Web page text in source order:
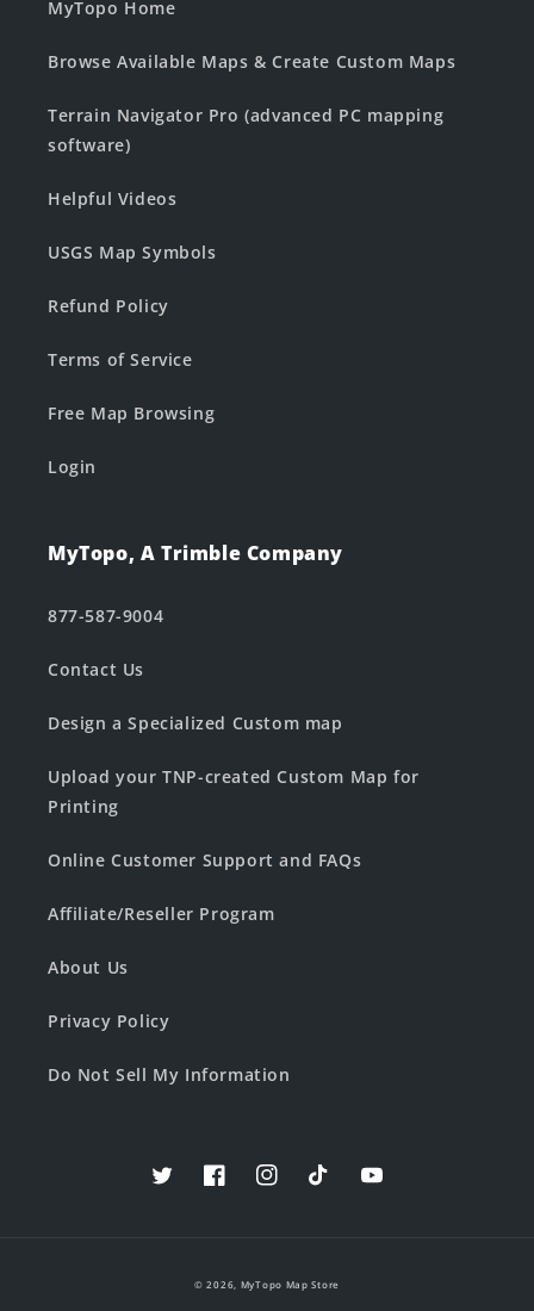
MyTopo Home
Browse Available Maps & Create Custom Maps
Terrain Navigator Pro (advanced PC mapping
software)
Helpful Videos
USGS Map Symbols
Refund Policy
Terms of Service
Free Map Browsing
Login
MyTopo, A Trimble Company
877-587-9004
Contact Us
Design a Specialized Custom map
Upload your TNP-created Custom Map for
Printing
Online Customer Support and FAQs
Affiliate/Reseller Program
About Us
Privacy Policy
Do Not Sell My Information
TwitterFacebookInstagramTikTokYouTube
© 2026, MyTopo Map Store